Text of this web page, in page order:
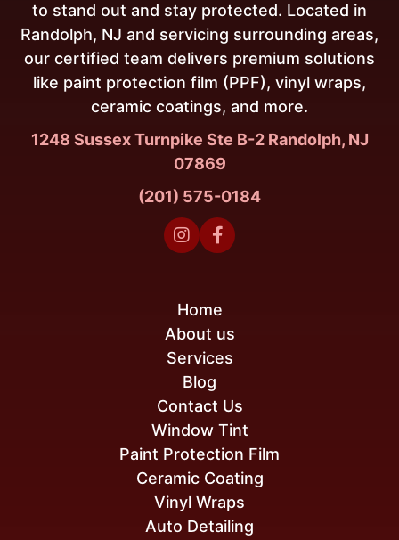
to stand out and stay protected. Located in
Randolph, NJ and servicing surrounding areas,
our certified team delivers premium solutions
like paint protection film (PPF), vinyl wraps,
ceramic coatings, and more.
1248 Sussex Turnpike Ste B-2 Randolph, NJ
07869
(201) 575-0184
 
Window Tint
Paint Protection Film
Ceramic Coating
Vinyl Wraps
Auto Detailing
Home
About us
Services
Blog
Contact Us